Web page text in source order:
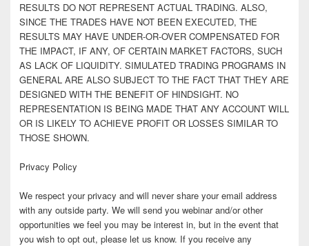
RESULTS DO NOT REPRESENT ACTUAL TRADING. ALSO,
SINCE THE TRADES HAVE NOT BEEN EXECUTED, THE
RESULTS MAY HAVE UNDER-OR-OVER COMPENSATED FOR
THE IMPACT, IF ANY, OF CERTAIN MARKET FACTORS, SUCH
AS LACK OF LIQUIDITY. SIMULATED TRADING PROGRAMS IN
GENERAL ARE ALSO SUBJECT TO THE FACT THAT THEY ARE
DESIGNED WITH THE BENEFIT OF HINDSIGHT. NO
REPRESENTATION IS BEING MADE THAT ANY ACCOUNT WILL
OR IS LIKELY TO ACHIEVE PROFIT OR LOSSES SIMILAR TO
THOSE SHOWN.
Privacy Policy
We respect your privacy and will never share your email address
with any outside party. We will send you webinar and/or other
opportunities we feel you may be interest in, but in the event that
you wish to opt out, please let us know. If you receive any